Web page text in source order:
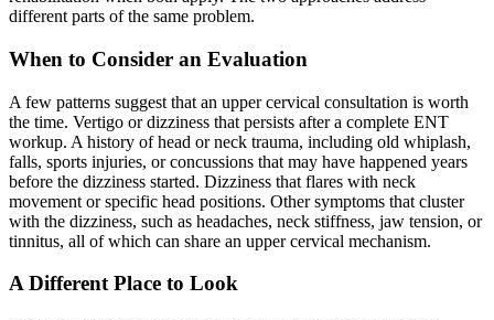
different parts of the same problem.
When to Consider an Evaluation
A few patterns suggest that an upper cervical consultation is worth
the time. Vertigo or dizziness that persists after a complete ENT
workup. A history of head or neck trauma, including old whiplash,
falls, sports injuries, or concussions that may have happened years
before the dizziness started. Dizziness that flares with neck
movement or specific head positions. Other symptoms that cluster
with the dizziness, such as headaches, neck stiffness, jaw tension, or
tinnitus, all of which can share an upper cervical mechanism.
A Different Place to Look